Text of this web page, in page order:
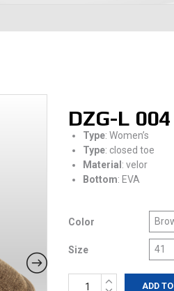
DZG-L 004
Type: Women’s
Type: closed toe
Material: velor
Bottom: EVA
Color
Size
DZG-
ADD